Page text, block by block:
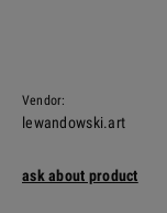
Vendor:
lewandowski.art
ask about product